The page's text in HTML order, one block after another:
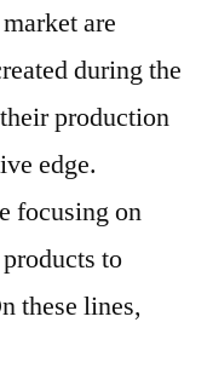
are
during the
production
edge.
focusing on
to
these lines,